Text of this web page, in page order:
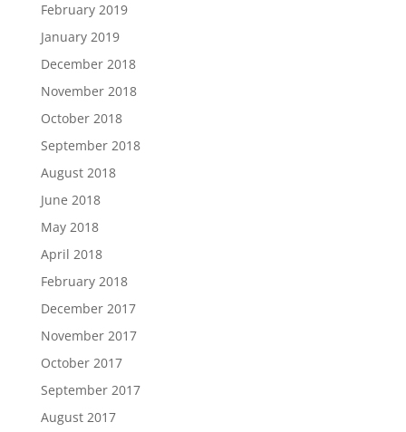
February 2019
January 2019
December 2018
November 2018
October 2018
September 2018
August 2018
June 2018
May 2018
April 2018
February 2018
December 2017
November 2017
October 2017
September 2017
August 2017